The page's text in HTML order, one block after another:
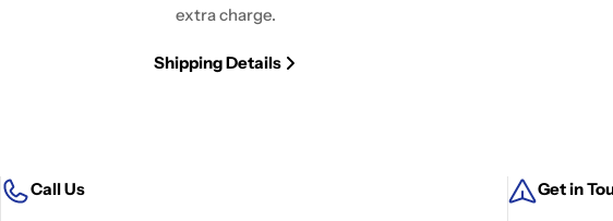
extra charge.
Shipping Details
Call Us Get in